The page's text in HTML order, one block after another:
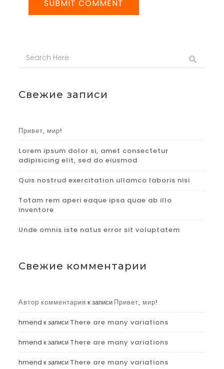
Свежие записи
Привет, мир!
Lorem ipsum dolor si, amet consectetur
adipisicing elit, sed do eiusmod
Quis nostrud exercitation ullamco laboris nisi
Totam rem aperi eaque ipsa quae ab illo
inventore
Unde omnis iste natus error sit voluptatem
Свежие комментарии
Автор комментария к записи Привет, мир!
hmend к записи There are many variations
hmend к записи There are many variations
hmend к записи There are many variations